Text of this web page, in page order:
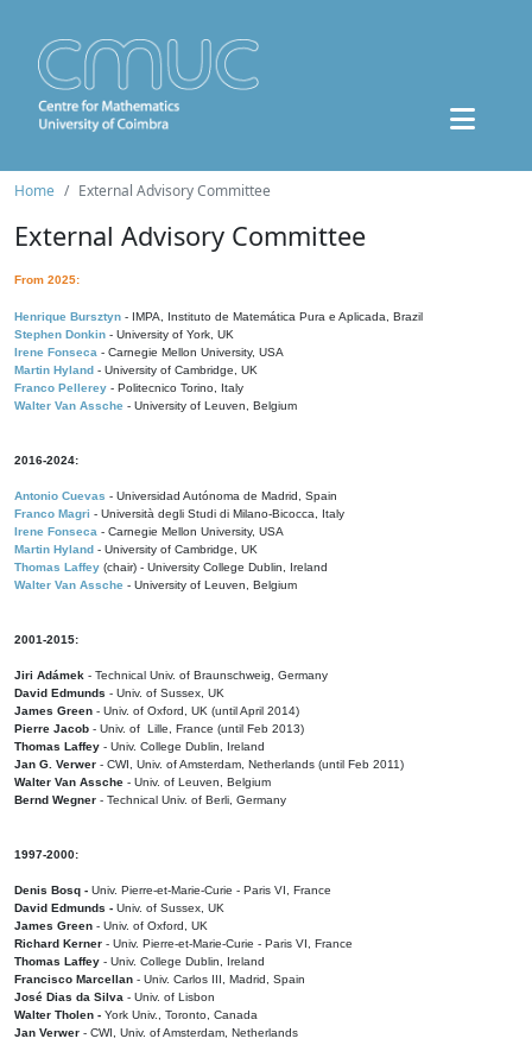
Home External Advisory Committee
External Advisory Committee
From 2025:
Henrique Bursztyn - IMPA, Instituto de Matemática Pura e Aplicada, Brazil
Stephen Donkin - University of York, UK
Irene Fonseca - Carnegie Mellon University, USA
Martin Hyland - University of Cambridge, UK
Franco Pellerey - Politecnico Torino, Italy
Walter Van Assche - University of Leuven, Belgium
2016-2024:
Antonio Cuevas - Universidad Autónoma de Madrid, Spain
Franco Magri - Università degli Studi di Milano-Bicocca, Italy
Irene Fonseca - Carnegie Mellon University, USA
Martin Hyland - University of Cambridge, UK
Thomas Laffey (chair) - University College Dublin, Ireland
Walter Van Assche - University of Leuven, Belgium
2001-2015:
Jiri Adámek - Technical Univ. of Braunschweig, Germany
David Edmunds - Univ. of Sussex, UK
James Green - Univ. of Oxford, UK (until April 2014)
Pierre Jacob - Univ. of Lille, France (until Feb 2013)
Thomas Laffey - Univ. College Dublin, Ireland
Jan G. Verwer - CWI, Univ. of Amsterdam, Netherlands (until Feb 2011)
Walter Van Assche - Univ. of Leuven, Belgium
Bernd Wegner - Technical Univ. of Berli, Germany
1997-2000:
Denis Bosq - Univ. Pierre-et-Marie-Curie - Paris VI, France
David Edmunds - Univ. of Sussex, UK
James Green - Univ. of Oxford, UK
Richard Kerner - Univ. Pierre-et-Marie-Curie - Paris VI, France
Thomas Laffey - Univ. College Dublin, Ireland
Francisco Marcellan - Univ. Carlos III, Madrid, Spain
José Dias da Silva - Univ. of Lisbon
Walter Tholen - York Univ., Toronto, Canada
Jan Verwer - CWI, Univ. of Amsterdam, Netherlands